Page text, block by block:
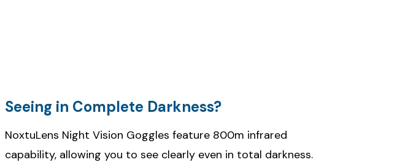
Seeing in Complete Darkness?
NoxtuLens Night Vision Goggles feature 800m infrared
capability, allowing you to see clearly even in total darkness.